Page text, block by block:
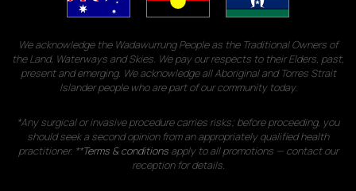
We acknowledge the Wadawurrung People as the Traditional Owners of
the Land, Waterways and Skies. We pay our respects to their Elders, past,
present and emerging. We acknowledge all Aboriginal and Torres Strait
Islander people who are part of our community today.
*Any surgical or invasive procedure carries risks; before proceeding, you
should seek a second opinion from an appropriately qualified health
practitioner. **Terms & conditionsapply to all promotions — contact our
reception for details.